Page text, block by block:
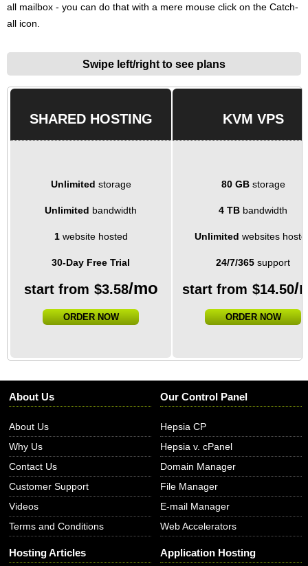
all mailbox - you can do that with a mere mouse click on the Catch-
all icon.
Swipe left/right to see plans
SHARED HOSTING KVM VPS
Unlimited storage 80 GBstorage
Unlimited bandwidth 4 TB bandwidth
1website hosted Unlimited websites
30-Day Free Trial 24/7/365 support
start from $3.58/mo start from $14.50/
ORDER NOW ORDER NOW
About Us
About Us
Why Us
Contact Us
Customer Support
Videos
Terms and Conditions
Our Control Panel
Hepsia CP
Hepsia v. cPanel
Domain Manager
File Manager
E-mail Manager
Web Accelerators
Hosting Articles Application Hosting